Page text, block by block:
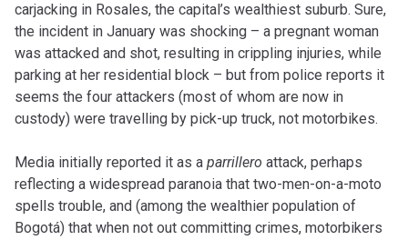
carjacking in Rosales, the capital’s wealthiest suburb. Sure,
the incident in January was shocking – a pregnant woman
was attacked and shot, resulting in crippling injuries, while
parking at her residential block – but from police reports it
seems the four attackers (most of whom are now in
custody) were travelling by pick-up truck, not motorbikes.
Media initially reported it as a parrillero attack, perhaps
reflecting a widespread paranoia that two-men-on-a-moto
spells trouble, and (among the wealthier population of
Bogotá) that when not out committing crimes, motorbikers